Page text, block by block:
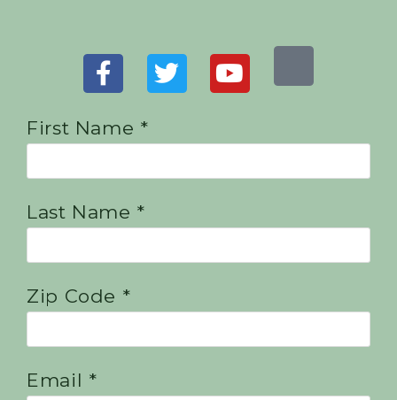
First Name *
Last Name *
Zip Code *
Email *